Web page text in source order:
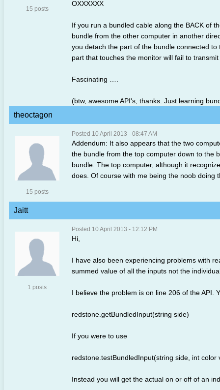
15 posts
OXXXXXX
If you run a bundled cable along the BACK of
bundle from the other computer in another
you detach the part of the bundle connected
part that touches the monitor will fail to
Fascinating ….
(btw, awesome API's, thanks. Just learning
theoctagon
15 posts
Posted 10 April 2013 - 08:47 AM
Addendum: It also appears that the two
the bundle from the top computer down to the
bundle. The top computer, although it
does. Of course with me being the noob doing
Jaitt
1 posts
Posted 10 April 2013 - 12:12 PM
Hi,
I have also been experiencing problems with
summed value of all the inputs not the
I believe the problem is on line 206 of the API.
redstone.getBundledInput(string side)
If you were to use
redstone.testBundledInput(string side, int color
Instead you will get the actual on or off of an